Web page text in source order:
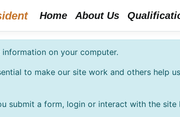
Home About Us
on your computer.
to make our site work and others help
submit a form, login or interact with the